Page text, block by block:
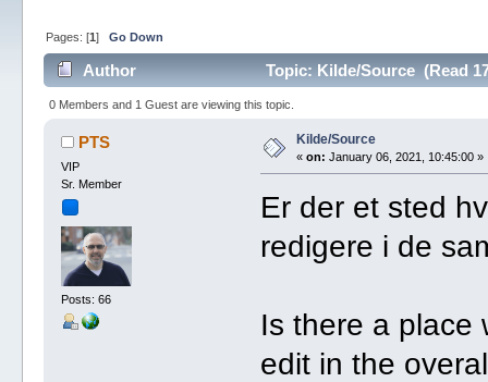
Pages: [1] Go Down
Author Topic: Kilde/Source (Read
0 Members and 1 Guest are viewing this topic.
PTS
VIP
Sr. Member
Posts: 66
Kilde/Source
« on: January 06, 2021, 10:45:00 »
Er der et sted
redigere i de
Is there a place
edit in the